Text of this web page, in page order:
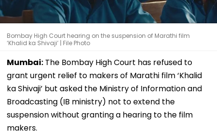
Bombay High Court hearing on the suspension of Marathi film
‘Khalid ka Shivaji’ | File Photo
Mumbai: The Bombay High Court has refused to
grant urgent relief to makers of Marathi film ‘Khalid
ka Shivaji’ but asked the Ministry of Information and
Broadcasting (IB ministry) not to extend the
suspension without granting a hearing to the film
makers.